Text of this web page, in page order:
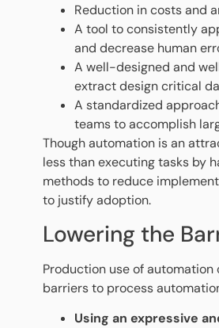
Reduction in costs and
A tool to consistently
and decrease human
A well-designed and
extract design critical
A standardized
teams to accomplish
Though automation is an
less than executing tasks by
methods to reduce
to justify adoption.
Lowering the
Production use of
barriers to process
Using an expressive